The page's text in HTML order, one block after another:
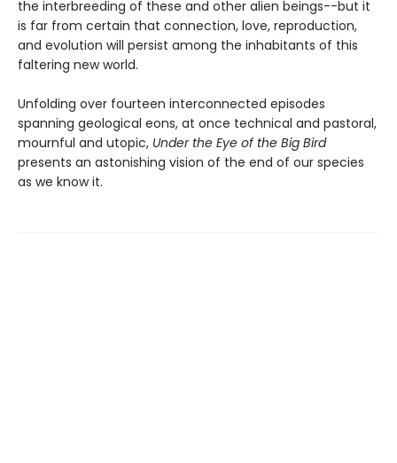
the interbreeding of these and other alien beings--but it
is far from certain that connection, love, reproduction,
and evolution will persist among the inhabitants of this
faltering new world.
Unfolding over fourteen interconnected episodes
spanning geological eons, at once technical and pastoral,
mournful and utopic, Under the Eye of the Big Bird
presents an astonishing vision of the end of our species
as we know it.